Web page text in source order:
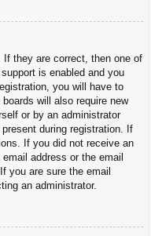
they are correct, then one of
is enabled and you
you will have to
will also require new
or by an administrator
during registration. If
If you did not receive an
address or the email
you are sure the email
an administrator.